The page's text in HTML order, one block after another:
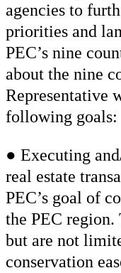
agencies to
priorities and
PEC’s nine
about the nine
Representative
following goals:
● Executing
real estate
PEC’s goal of
the PEC region.
but are not
conservation